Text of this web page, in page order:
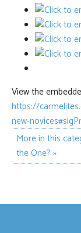
View the
https://
new-
More in this
the One? »